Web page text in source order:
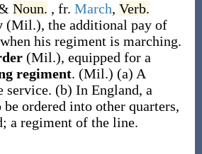
Noun. , fr. March, Verb.
(Mil.), the additional pay of
his regiment is marching.
(Mil.), equipped for a
regiment. (Mil.) (a) A
service. (b) In England, a
ordered into other quarters,
a regiment of the line.